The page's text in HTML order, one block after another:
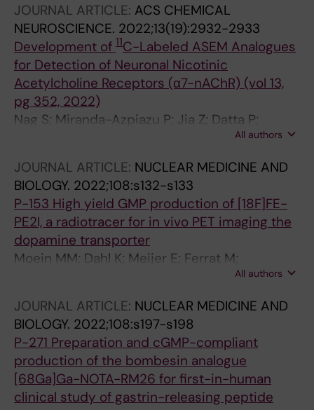
Haaparanta-Solin M; Fazio P; Oikonen V; Rinne
JO; Varrone A
JOURNAL ARTICLE: ACS CHEMICAL
NEUROSCIENCE. 2022;13(19):2932-2933
Development of 11C-Labeled ASEM Analogues
for Detection of Neuronal Nicotinic
Acetylcholine Receptors (α7-nAChR) (vol 13,
pg 352, 2022)
Nag S; Miranda-Azpiazu P; Jia Z; Datta P;
Arakawa R; Moein M; Yang Z; Tu Y; Lemoine L;
All authors
JOURNAL ARTICLE: NUCLEAR MEDICINE AND
BIOLOGY. 2022;108:s132-s133
P-153 High yield GMP production of [18F]FE-
PE2I, a radiotracer for in vivo PET imaging the
dopamine transporter
Moein MM; Dahl K; Meijer E; Ferrat M;
Tegnebratt T; Saliba P; Norman F; Samen E;
All authors
JOURNAL ARTICLE: NUCLEAR MEDICINE AND
BIOLOGY. 2022;108:s197-s198
P-271 Preparation and cGMP-compliant
production of the bombesin analogue
[68Ga]Ga-NOTA-RM26 for first-in-human
clinical study of gastrin-releasing peptide